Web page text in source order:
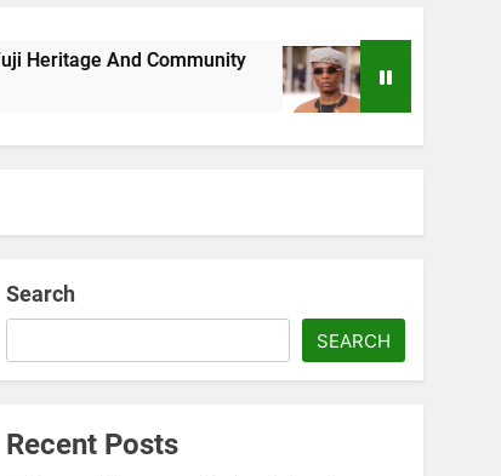
And Community Wizkid Breaks
8 Months Ago
Search
SEARCH
Recent Posts